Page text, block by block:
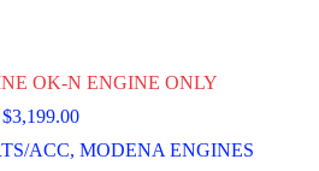
OK-N ENGINE ONLY
$3,199.00
ACC,MODENA ENGINES